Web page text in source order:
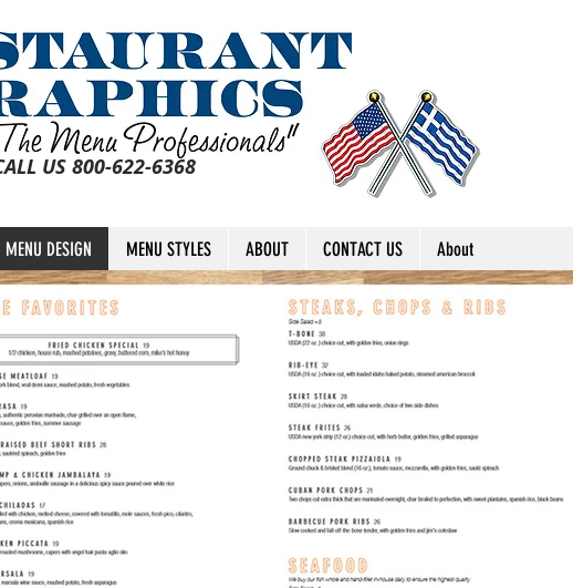
US 800-622-6368
MENU DESIGN MENU STYLES ABOUT CONTACT US About